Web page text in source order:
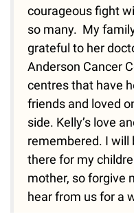
courageous fight
so many. My
grateful to her
Anderson Cancer
centres that have
friends and loved
side. Kelly’s love
remembered. I will
there for my
mother, so forgive
hear from us for a